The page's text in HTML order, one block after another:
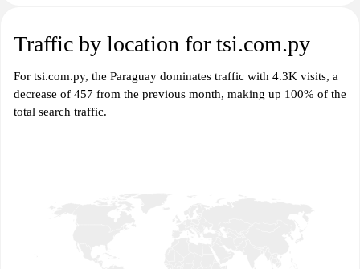
Traffic by location for tsi.com.py
For tsi.com.py, the Paraguay dominates traffic with 4.3K visits, a
decrease of 457 from the previous month, making up 100% of the
total search traffic.